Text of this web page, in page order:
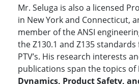
Mr. Seluga is also a licensed
in New York and Connecticut,
member of the ANSI
the Z130.1 and Z135
PTV’s. His research interests
publications span the topics of
Dynamics, Product Safety,